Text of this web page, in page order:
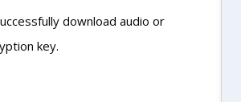
download audio or
key.